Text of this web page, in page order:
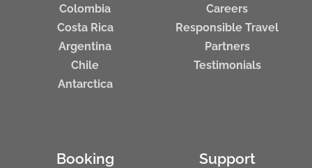
Colombia
Costa Rica
Argentina
Chile
Antarctica
Careers
Responsible Travel
Partners
Testimonials
Booking Support